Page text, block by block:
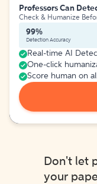
Professors Can
Check & Humanize
99%
Detection Accuracy
Real-time AI
One-click
Score human on
Don't let
your